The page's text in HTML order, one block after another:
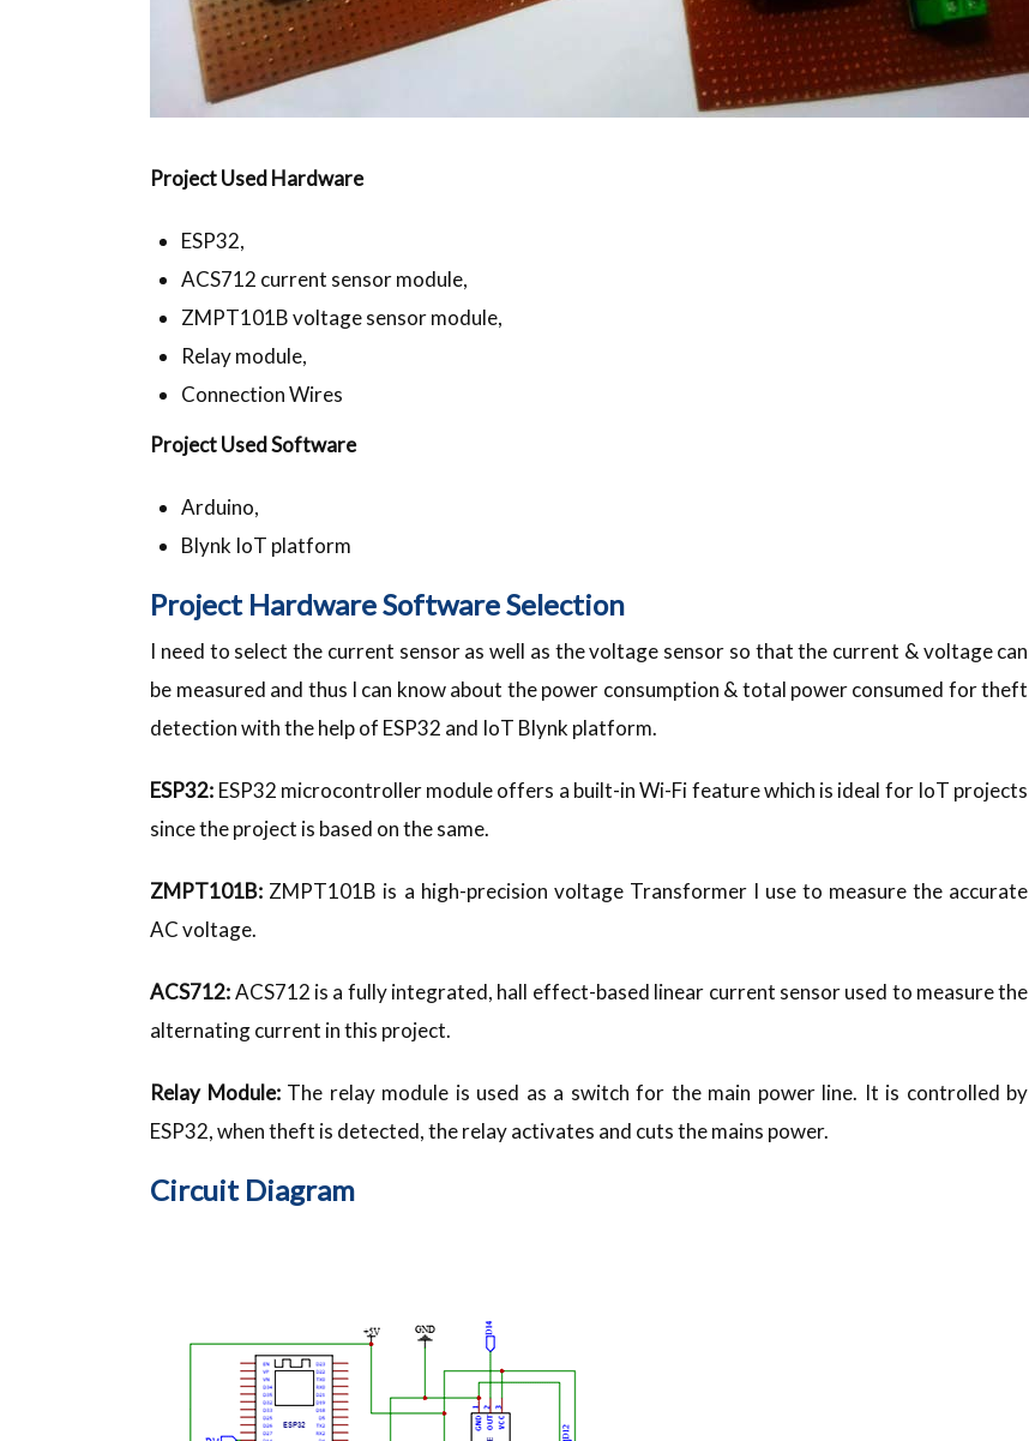
Project Used Hardware
ESP32,
ACS712 current sensor module,
ZMPT101B voltage sensor module,
Relay module,
Connection Wires
Project Used Software
Arduino,
Blynk IoT platform
Project Hardware Software Selection
I need to select the current sensor as well as the voltage sensor so that the current & voltage can
be measured and thus I can know about the power consumption & total power consumed for theft
detection with the help of ESP32 and IoT Blynk platform.
ESP32: ESP32 microcontroller module offers a built-in Wi-Fi feature which is ideal for IoT projects
since the project is based on the same.
ZMPT101B: ZMPT101B is a high-precision voltage Transformer I use to measure the accurate
AC voltage.
ACS712:ACS712 is a fully integrated, hall effect-based linear current sensor used to measure the
alternating current in this project.
Relay Module: The relay module is used as a switch for the main power line. It is controlled by
ESP32, when theft is detected, the relay activates and cuts the mains power.
Circuit Diagram